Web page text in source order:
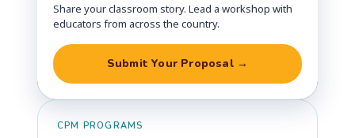
Share your classroom story. Lead a workshop with
educators from across the country.
Submit Your Proposal →
CPM PROGRAMS